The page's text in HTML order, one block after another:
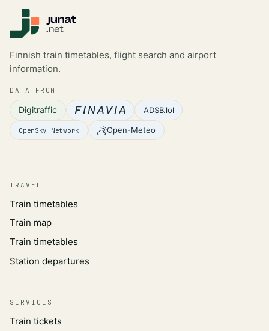
Finnish train timetables, flight search and airport
information.
DATA FROM
Digitraffic ADSB.lol
OpenSky Network Open-Meteo
TRAVEL
Train timetables
Train map
Train timetables
Station departures
SERVICES
Train tickets